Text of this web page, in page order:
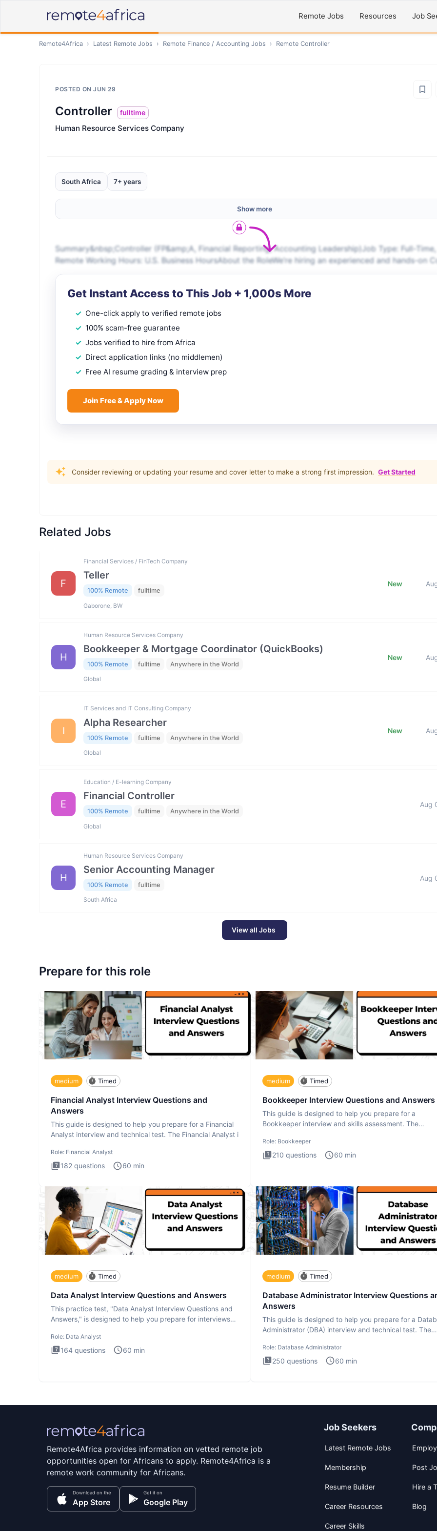
Remote Jobs Resources Job
Remote4Africa › Latest Remote Jobs › Remote Finance / Accounting Jobs › Remote Controller
POSTED ON JUN 29
Controller fulltime
Human Resource Services Company
South Africa 7+ years
Show more
Summary&nbsp;Controller (FP&amp;A, Financial Reporting, Accounting Leadership)Job Type: Full-Time,
Remote Working Hours: U.S. Business HoursAbout the RoleWe’re hiring an experienced and hands-on
Get Instant Access to This Job + 1,000s More
One-click apply to verified remote jobs
100% scam-free guarantee
Jobs verified to hire from Africa
Direct application links (no middlemen)
Free AI resume grading & interview prep
Join Free & Apply Now
Consider reviewing or updating your resume and cover letter to make a strong first impression. Get Started
Related Jobs
F
Financial Services / FinTech Company
Teller
100% Remote fulltime
Gaborone, BW
New
H
Human Resource Services Company
Bookkeeper & Mortgage Coordinator (QuickBooks)
100% Remote fulltime Anywhere in the World
Global
New
I
IT Services and IT Consulting Company
Alpha Researcher
100% Remote fulltime Anywhere in the World
Global
New
E
Education / E-learning Company
Financial Controller
100% Remote fulltime Anywhere in the World
Global
Aug
H
Human Resource Services Company
Senior Accounting Manager
100% Remote fulltime
South Africa
Aug
View all Jobs
Prepare for this role
medium Timed
Financial Analyst Interview Questions and
Answers
This guide is designed to help you prepare for a Financial
Analyst interview and technical test. The Financial Analyst i
Role: Financial Analyst
182 questions 60 min
medium Timed
Bookkeeper Interview Questions and Answers
This guide is designed to help you prepare for a
Bookkeeper interview and skills assessment. The
Role: Bookkeeper
210 questions 60 min
medium Timed
Data Analyst Interview Questions and Answers
This practice test, "Data Analyst Interview Questions and
Answers," is designed to help you prepare for interviews
Role: Data Analyst
164 questions 60 min
medium Timed
Database Administrator Interview Questions
Answers
This guide is designed to help you prepare for a
Administrator (DBA) interview and technical test. The
Role: Database Administrator
250 questions 60 min
Remote4Africa provides information on vetted remote job
opportunities open for Africans to apply. Remote4Africa is a
remote work community for Africans.
Download on the
App Store
Get it on
Google Play
Job Seekers
Latest Remote Jobs
Membership
Resume Builder
Career Resources
Career Skills
Post
Hire a
Blog